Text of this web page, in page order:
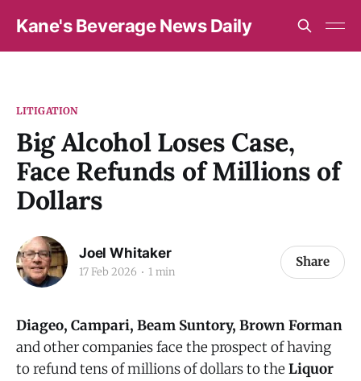
Kane's Beverage News Daily
LITIGATION
Big Alcohol Loses Case,
Face Refunds of Millions of
Dollars
Joel Whitaker
17 Feb 2026 1 min
Share
Diageo, Campari, Beam Suntory, Brown Forman
and other companies face the prospect of having
to refund tens of millions of dollars to the Liquor